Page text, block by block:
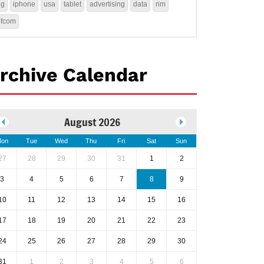
iphone usa tablet advertising data rim
Calendar
August 2026
Tue Wed Thu Fri Sat Sun
28 29 30 31 1 2
3 4 5 6 7 8 9
11 12 13 14 15 16
18 19 20 21 22 23
25 26 27 28 29 30
1 2 3 4 5 6